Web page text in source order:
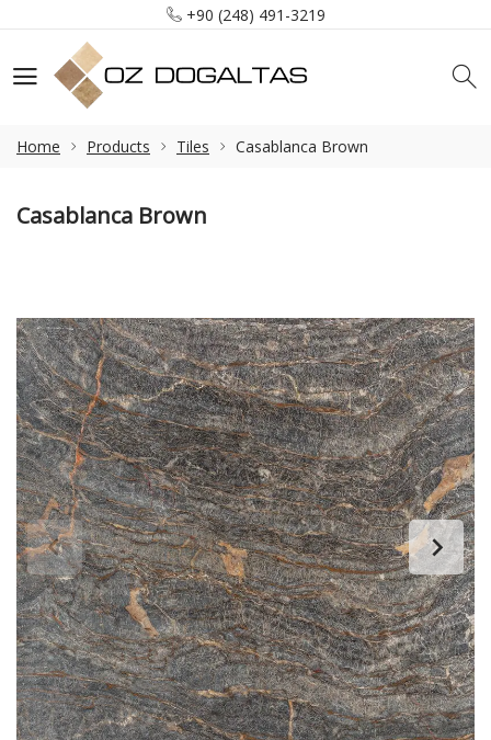
+90 (248) 491-3219
Tefenni / Burdur / Türkiye
info@ozdogaltas.net
Home Products Tiles Casablanca Brown
Casablanca Brown